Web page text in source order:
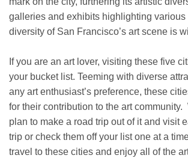
galleries and exhibits highlighting various
diversity of San Francisco’s art scene is
If you are an art lover, visiting these five
your bucket list. Teeming with diverse
any art enthusiast’s preference, these
for their contribution to the art community.
plan to make a road trip out of it and visit
trip or check them off your list one at a
travel to these cities and enjoy all of the